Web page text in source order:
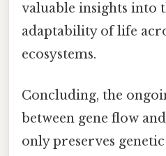
valuable insights into
adaptability of life
ecosystems.
Concluding, the
between gene flow
only preserves